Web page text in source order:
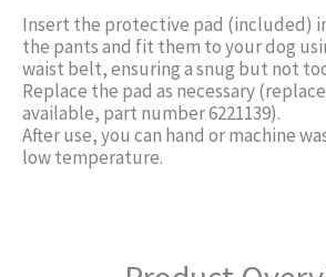
Insert the protective pad (included)
the pants and fit them to your dog
waist belt, ensuring a snug but not
Replace the pad as necessary
available, part number 6221139).
After use, you can hand or machine
low temperature.